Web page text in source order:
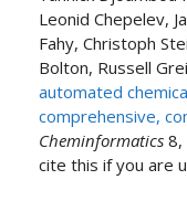
Leonid Chepelev,
Fahy, Christoph
Bolton, Russell
automated
comprehensive,
Cheminformatics 8,
cite this if you are